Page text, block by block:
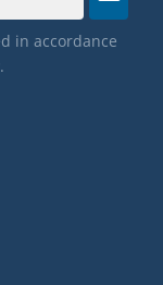
in accordance
.